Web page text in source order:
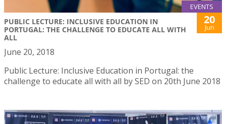
EVENTS
PUBLIC LECTURE: INCLUSIVE EDUCATION IN
PORTUGAL: THE CHALLENGE TO EDUCATE ALL WITH
ALL
20
Jun
June 20, 2018
Public Lecture: Inclusive Education in Portugal: the
challenge to educate all with all by SED on 20th June 2018